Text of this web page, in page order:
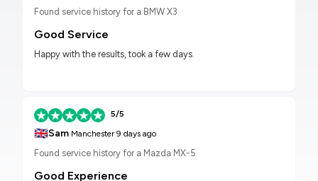
Found service history for a BMW X3
Good Service
Happy with the results, took a few days.
5/5
🇬🇧Sam Manchester9 days ago
Found service history for a Mazda MX-5
Good Experience